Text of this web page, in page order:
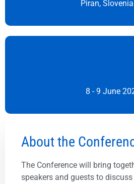
Piran, Slovenia
8 - 9 June
About the
The Conference will bring
speakers and guests to